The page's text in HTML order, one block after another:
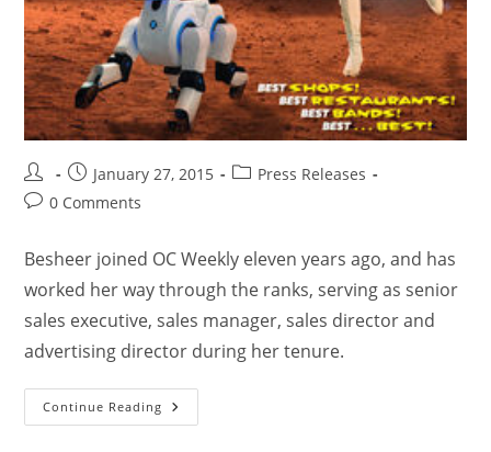
January 27, 2015
Press Releases
0 Comments
Besheer joined OC Weekly eleven years ago, and has
worked her way through the ranks, serving as senior
sales executive, sales manager, sales director and
advertising director during her tenure.
Continue Reading